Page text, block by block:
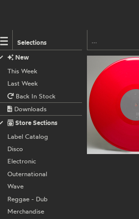
Selections
New
This Week
Last Week
Back In Stock
Downloads
Store Sections
Label Catalog
Disco
Electronic
Outernational
Wave
Reggae - Dub
Merchandise